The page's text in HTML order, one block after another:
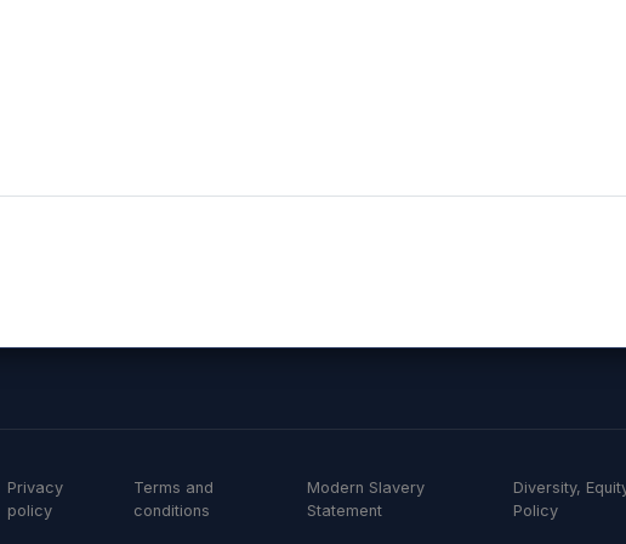
demonstrated this through a good understanding of our
and ongoing monitoring requirements as pain free
further”Damien Wilkinson, Harrogate Spring Water
Privacy
policy
Terms and
conditions
Modern Slavery
Statement
Diversity,
Policy